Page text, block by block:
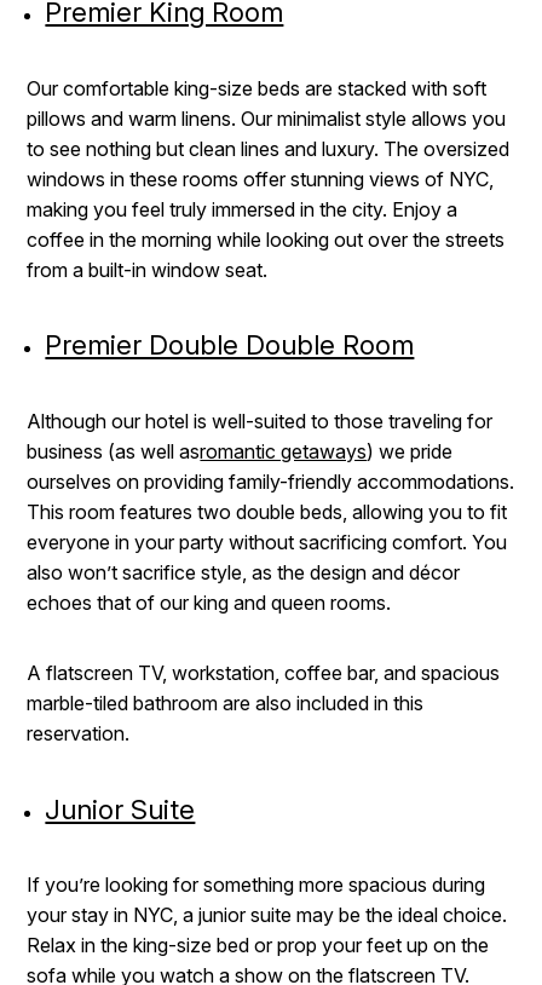
Premier King Room
Our comfortable king-size beds are stacked with soft
pillows and warm linens. Our minimalist style allows you
to see nothing but clean lines and luxury. The oversized
windows in these rooms offer stunning views of NYC,
making you feel truly immersed in the city. Enjoy a
coffee in the morning while looking out over the streets
from a built-in window seat.
Premier Double Double Room
Although our hotel is well-suited to those traveling for
business (as well asromantic getaways) we pride
ourselves on providing family-friendly accommodations.
This room features two double beds, allowing you to fit
everyone in your party without sacrificing comfort. You
also won’t sacrifice style, as the design and décor
echoes that of our king and queen rooms.
A flatscreen TV, workstation, coffee bar, and spacious
marble-tiled bathroom are also included in this
reservation.
Junior Suite
If you’re looking for something more spacious during
your stay in NYC, a junior suite may be the ideal choice.
Relax in the king-size bed or prop your feet up on the
sofa while you watch a show on the flatscreen TV.